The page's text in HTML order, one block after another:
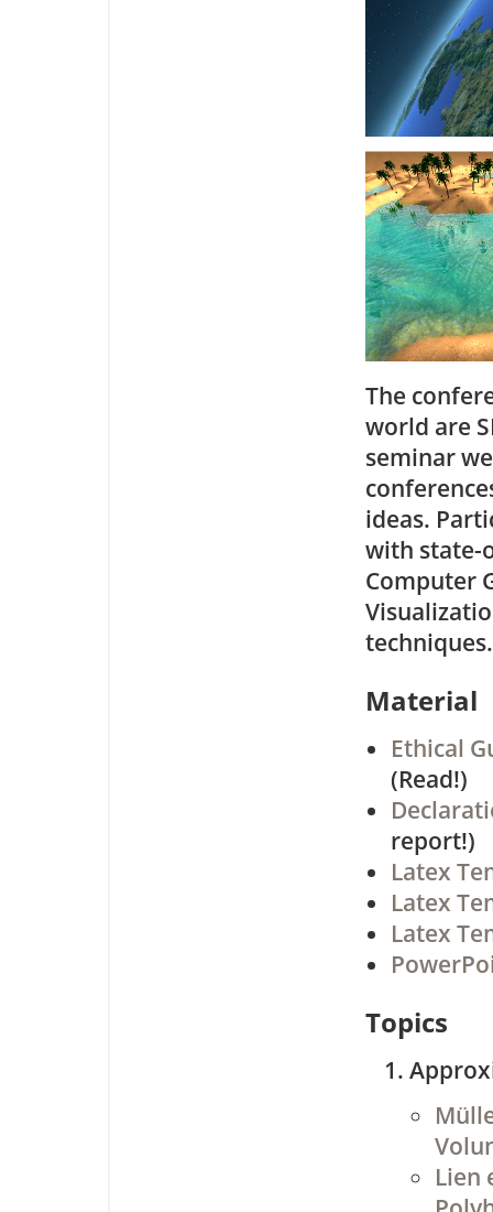
The
world are
seminar
ideas.
with state-
Computer
techniques.
Material
Ethical
(Read!)
report!)
Latex
Latex
Latex
Topics
Lien